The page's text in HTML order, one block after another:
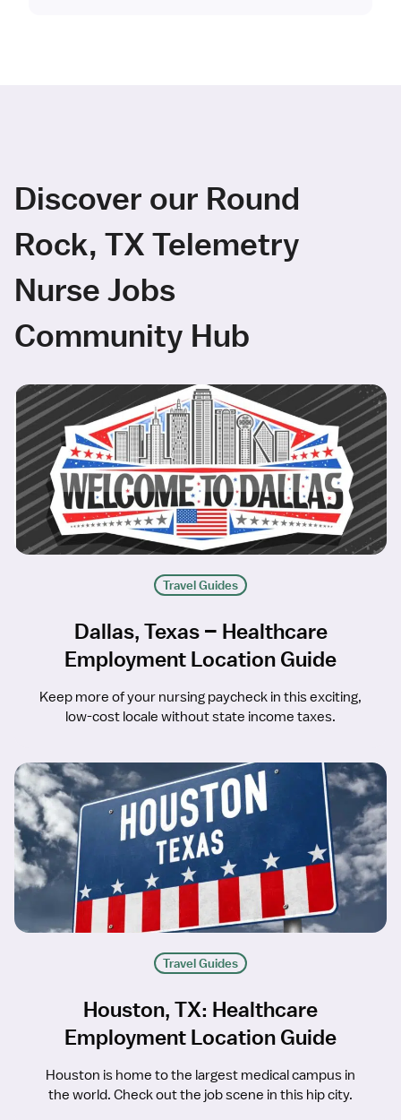
Discover our Round
Rock, TX Telemetry
Nurse Jobs
Community Hub
Travel Guides
Dallas, Texas – Healthcare
Employment Location Guide
Keep more of your nursing paycheck in this exciting,
low-cost locale without state income taxes.
Travel Guides
Houston, TX: Healthcare
Employment Location Guide
Houston is home to the largest medical campus in
the world. Check out the job scene in this hip city.